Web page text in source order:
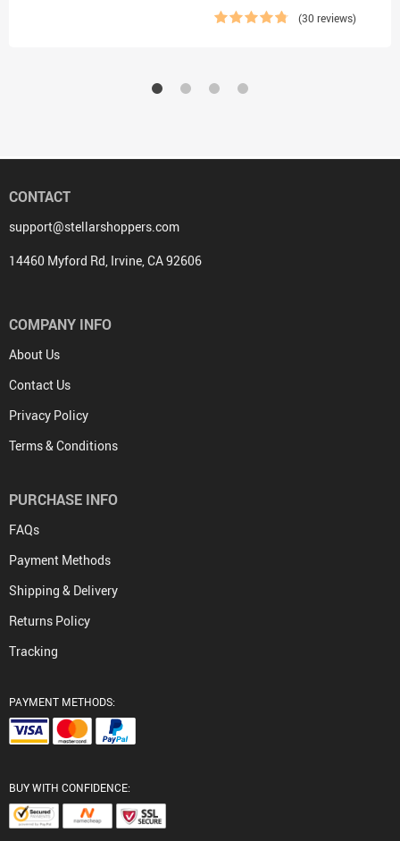
(30 reviews)
CONTACT
support@stellarshoppers.com
14460 Myford Rd, Irvine, CA 92606
COMPANY INFO
About Us
Contact Us
Privacy Policy
Terms & Conditions
PURCHASE INFO
FAQs
Payment Methods
Shipping & Delivery
Returns Policy
Tracking
PAYMENT METHODS:
BUY WITH CONFIDENCE: